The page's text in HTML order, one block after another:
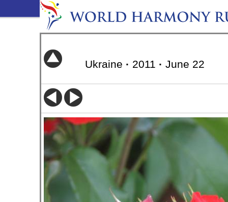
Ukraine · 2011 · June 22